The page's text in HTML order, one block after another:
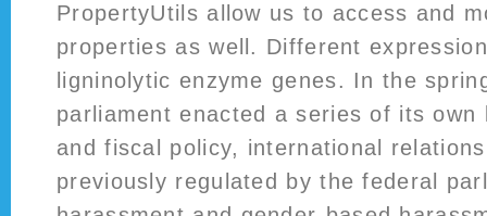
PropertyUtils allow us to access and
properties as well. Different
ligninolytic enzyme genes. In the
parliament enacted a series of its own
and fiscal policy, international
previously regulated by the federal